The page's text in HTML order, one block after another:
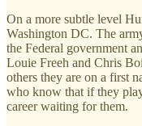
On a more subtle level
Washington DC. The
the Federal government
Louie Freeh and Chris
others they are on a first
who know that if they
career waiting for them.